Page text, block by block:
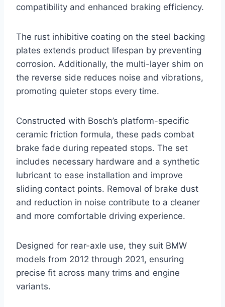
compatibility and enhanced braking efficiency.
The rust inhibitive coating on the steel backing
plates extends product lifespan by preventing
corrosion. Additionally, the multi-layer shim on
the reverse side reduces noise and vibrations,
promoting quieter stops every time.
Constructed with Bosch’s platform-specific
ceramic friction formula, these pads combat
brake fade during repeated stops. The set
includes necessary hardware and a synthetic
lubricant to ease installation and improve
sliding contact points. Removal of brake dust
and reduction in noise contribute to a cleaner
and more comfortable driving experience.
Designed for rear-axle use, they suit BMW
models from 2012 through 2021, ensuring
precise fit across many trims and engine
variants.